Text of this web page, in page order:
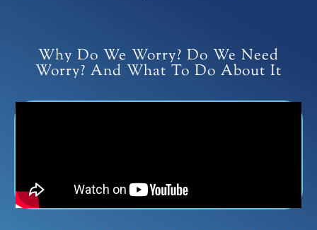
Why Do We Worry? Do We Need
Worry? And What To Do About It